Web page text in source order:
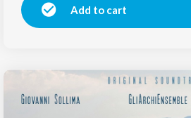
Add to cart